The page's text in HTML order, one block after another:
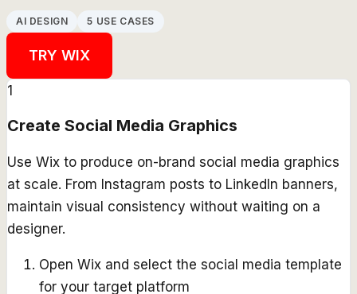
AI DESIGN 5 USE CASES
TRY WIX
1
Create Social Media Graphics
Use Wix to produce on-brand social media graphics
at scale. From Instagram posts to LinkedIn banners,
maintain visual consistency without waiting on a
designer.
Open Wix and select the social media template
for your target platform